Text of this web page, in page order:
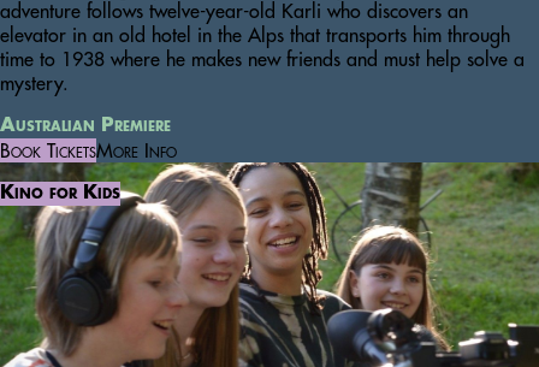
adventure follows twelve-year-old Karli who discovers an
elevator in an old hotel in the Alps that transports him through
time to 1938 where he makes new friends and must help solve a
mystery.
Australian Premiere
Book TicketsMore Info
Kino for Kids